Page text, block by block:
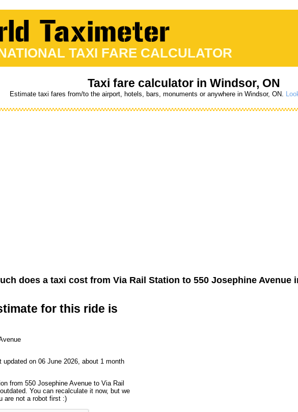
TAXI FARE CALCULATOR
Taxi fare calculator in Windsor, ON
Estimate taxi fares from/to the airport, hotels, bars, monuments or anywhere in Windsor, ON.
does a taxi cost from Via Rail Station to 550 Josephine Avenue
for this ride is
on 06 June 2026, about 1 month
from 550 Josephine Avenue to Via Rail
You can recalculate it now, but we
are not a robot first :)